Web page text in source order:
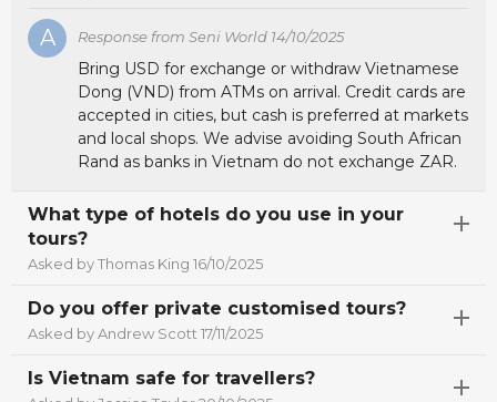
A Response from Seni World 14/10/2025
Bring USD for exchange or withdraw Vietnamese
Dong (VND) from ATMs on arrival. Credit cards are
accepted in cities, but cash is preferred at markets
and local shops. We advise avoiding South African
Rand as banks in Vietnam do not exchange ZAR.
What type of hotels do you use in your
tours?
Asked by Thomas King 16/10/2025
Do you offer private customised tours?
Asked by Andrew Scott 17/11/2025
Is Vietnam safe for travellers?